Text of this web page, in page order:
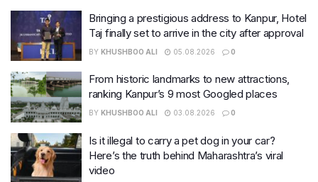
Bringing a prestigious address to Kanpur, Hotel
Taj finally set to arrive in the city after approval
BY KHUSHBOO ALI 05.08.2026 0
From historic landmarks to new attractions,
ranking Kanpur’s 9 most Googled places
BY KHUSHBOO ALI 03.08.2026 0
Is it illegal to carry a pet dog in your car?
Here’s the truth behind Maharashtra’s viral
video